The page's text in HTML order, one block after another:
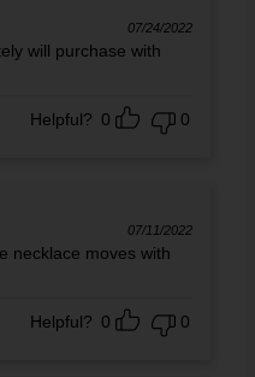
07/24/2022
will purchase with
Helpful? 0 0
07/11/2022
necklace moves with
Helpful? 0 0